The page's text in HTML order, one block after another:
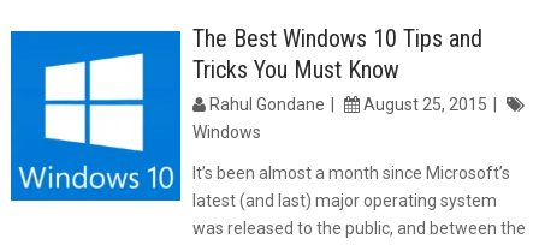
The Best Windows 10 Tips and
Tricks You Must Know
Rahul Gondane
August 25, 2015
Windows
It’s been almost a month since Microsoft’s
latest (and last) major operating system
was released to the public, and between the